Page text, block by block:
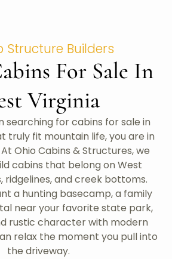
Structure Builders
For Sale In
Virginia
searching for cabins for sale in
truly fit mountain life, you are in
Ohio Cabins & Structures, we
cabins that belong on West
ridgelines, and creek bottoms.
a hunting basecamp, a family
near your favorite state park,
rustic character with modern
relax the moment you pull into
the driveway.